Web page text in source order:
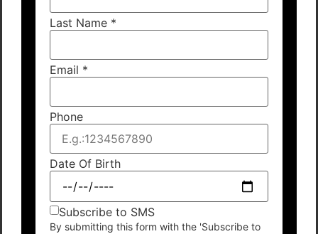
Last Name *
Email *
Phone
Date Of Birth
Subscribe to SMS
By submitting this form with the 'Subscribe to